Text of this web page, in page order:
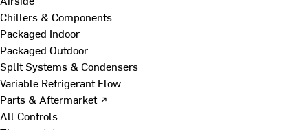
Chillers & Components
Packaged Indoor
Packaged Outdoor
Split Systems & Condensers
Variable Refrigerant Flow
Parts & Aftermarket ↗
All Controls